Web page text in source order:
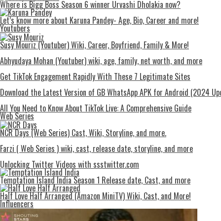
Where is Bigg Boss Season 6 winner Urvashi Dholakia now?
Let’s know more about Karuna Pandey- Age, Bio, Career and more!
Youtubers
Susy Mouriz (Youtuber) Wiki, Career, Boyfriend, Family & More!
Abhyudaya Mohan (Youtuber) wiki, age, family, net worth, and more
Get TikTok Engagement Rapidly With These 7 Legitimate Sites
Download the Latest Version of GB WhatsApp APK for Android (2024
All You Need to Know About TikTok Live: A Comprehensive Guide
Web Series
NCR Days (Web Series) Cast, Wiki, Storyline, and more.
Farzi ( Web Series ) wiki, cast, release date, storyline, and more
Unlocking Twitter Videos with ssstwitter.com
Temptation Island India Season 1 Release date, Cast, and more
Half Love Half Arranged (Amazon MiniTV) Wiki, Cast, and More!
Influencers